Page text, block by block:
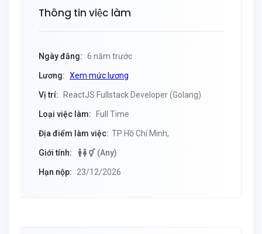
Thông tin việc làm
Ngày đăng: 6 năm trước
Lương: Xem mức lương
Vị trí: ReactJS Fullstack Developer (Golang)
Loại việc làm: Full Time
Địa điểm làm việc: TP Hồ Chí Minh,
Giới tính: (Any)
Hạn nộp: 23/12/2026